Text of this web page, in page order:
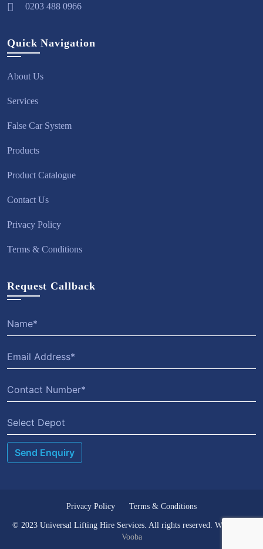
0203 488 0966
Quick Navigation
About Us
Services
False Car System
Products
Product Catalogue
Contact Us
Privacy Policy
Terms & Conditions
Request Callback
Select Depot
© 2023 Universal Lifting Hire Services. All rights reserved. Website by
Vooba
Privacy Policy Terms & Conditions